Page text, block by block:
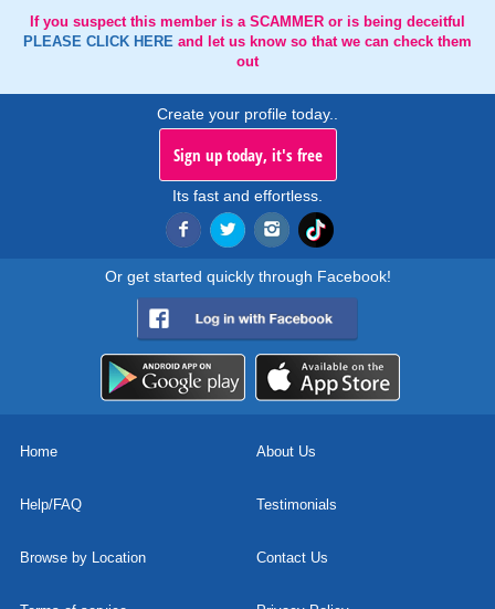
If you suspect this member is a SCAMMER or is being deceitful
PLEASE CLICK HERE and let us know so that we can check them
out
Create your profile today..
Sign up today, it's free
Its fast and effortless.
Or get started quickly through Facebook!
Home About Us
Help/FAQ Testimonials
Browse by Location Contact Us